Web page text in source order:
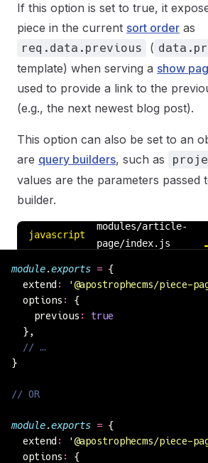
If this option is set to true, it
piece in the current sort order as
req.data.previous (
template) when serving a show
used to provide a link to the
(e.g., the next newest blog post).
This option can also be set to an
are query builders, such as
values are the parameters passed
builder.
javascript
modules/article-
page/index.js
module.exports = {
  extend
: '@apostrophecms/piece-
  options
:
{
    previous
:
true
  },
  // …
}
// OR
module.exports = {
  extend
: '@apostrophecms/piece-
  options
:
{